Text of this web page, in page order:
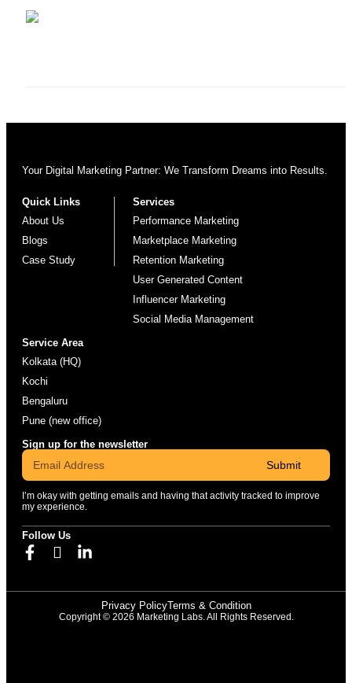
Your Digital Marketing Partner: We Transform Dreams into Results.
Quick Links
About Us
Blogs
Case Study
Services
Performance Marketing
Marketplace Marketing
Retention Marketing
User Generated Content
Influencer Marketing
Social Media Management
Service Area
Kolkata (HQ)
Kochi
Bengaluru
Pune (new office)
Sign up for the newsletter
Submit
I’m okay with getting emails and having that activity tracked to improve
my experience.
Follow Us
Copyright © 2026 Marketing Labs. All Rights Reserved.
Privacy PolicyTerms & Condition